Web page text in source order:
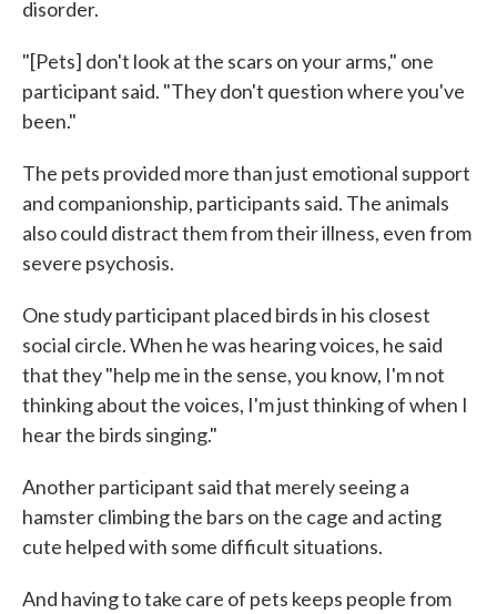
disorder.
"[Pets] don't look at the scars on your arms," one
participant said. "They don't question where you've
been."
The pets provided more than just emotional support
and companionship, participants said. The animals
also could distract them from their illness, even from
severe psychosis.
One study participant placed birds in his closest
social circle. When he was hearing voices, he said
that they "help me in the sense, you know, I'm not
thinking about the voices, I'm just thinking of when I
hear the birds singing."
Another participant said that merely seeing a
hamster climbing the bars on the cage and acting
cute helped with some difficult situations.
And having to take care of pets keeps people from